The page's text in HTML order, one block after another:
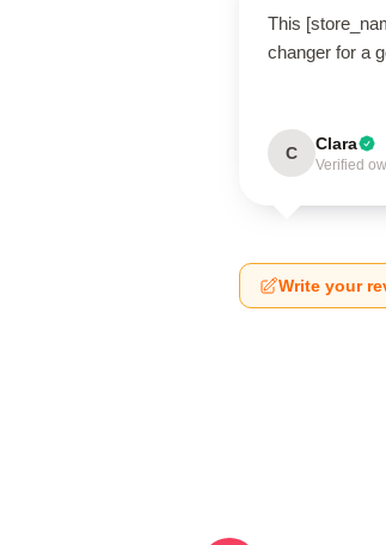
This
changer for a
C Clara
Verified
Write your